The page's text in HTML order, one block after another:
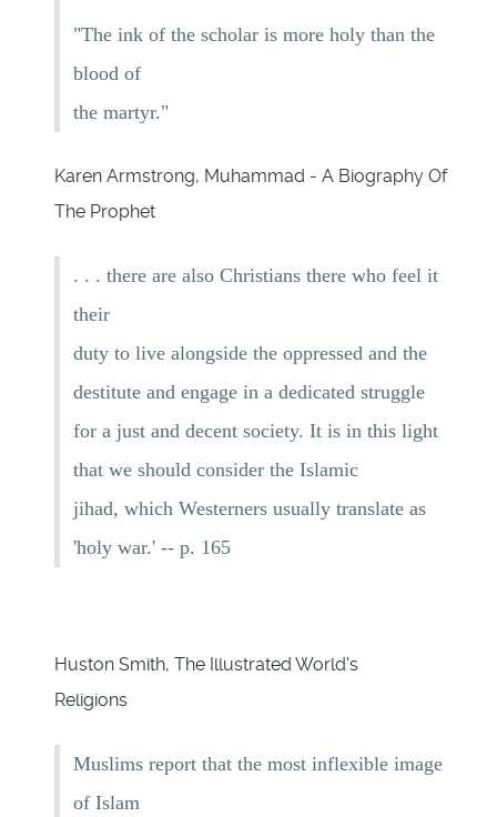
"The ink of the scholar is more holy than the
blood of
the martyr."
Karen Armstrong, Muhammad - A Biography Of
The Prophet
. . . there are also Christians there who feel it
their
duty to live alongside the oppressed and the
destitute and engage in a dedicated struggle
for a just and decent society. It is in this light
that we should consider the Islamic
jihad, which Westerners usually translate as
'holy war.' -- p. 165
Huston Smith, The Illustrated World's
Religions
Muslims report that the most inflexible image
of Islam